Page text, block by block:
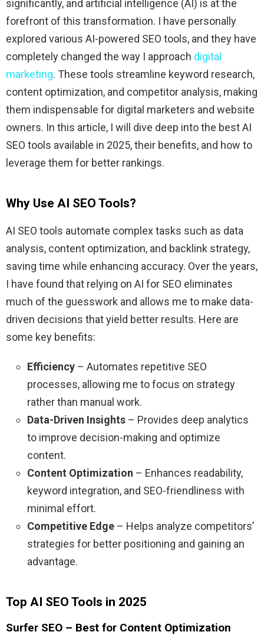
significantly, and artificial intelligence (AI) is at the
forefront of this transformation. I have personally
explored various AI-powered SEO tools, and they have
completely changed the way I approach digital
marketing. These tools streamline keyword research,
content optimization, and competitor analysis, making
them indispensable for digital marketers and website
owners. In this article, I will dive deep into the best AI
SEO tools available in 2025, their benefits, and how to
leverage them for better rankings.
Why Use AI SEO Tools?
AI SEO tools automate complex tasks such as data
analysis, content optimization, and backlink strategy,
saving time while enhancing accuracy. Over the years,
I have found that relying on AI for SEO eliminates
much of the guesswork and allows me to make data-
driven decisions that yield better results. Here are
some key benefits:
Efficiency – Automates repetitive SEO
processes, allowing me to focus on strategy
rather than manual work.
Data-Driven Insights – Provides deep analytics
to improve decision-making and optimize
content.
Content Optimization – Enhances readability,
keyword integration, and SEO-friendliness with
minimal effort.
Competitive Edge – Helps analyze competitors’
strategies for better positioning and gaining an
advantage.
Top AI SEO Tools in 2025
Surfer SEO – Best for Content Optimization